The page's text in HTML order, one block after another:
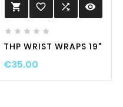
 favorite_border  visibility
    
THP WRIST WRAPS 19"
€35.00